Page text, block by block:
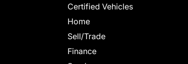
Certified Vehicles
Home
Sell/Trade
Finance